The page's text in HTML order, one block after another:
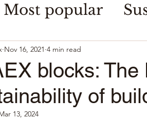
Most popular
& security
blocks:
of
Nov 16, 2021 4 min read
13, 2024